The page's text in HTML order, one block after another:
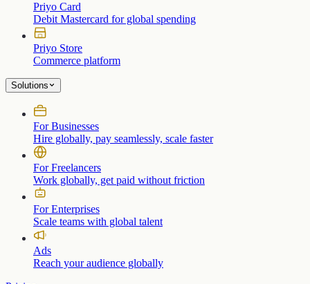
Priyo Card
Debit Mastercard for global spending
Priyo Store
Commerce platform
Solutions
For Businesses
Hire globally, pay seamlessly, scale faster
For Freelancers
Work globally, get paid without friction
For Enterprises
Scale teams with global talent
Ads
Reach your audience globally